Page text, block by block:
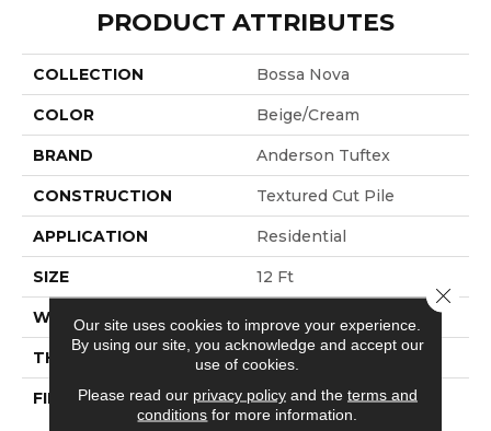
PRODUCT ATTRIBUTES
COLLECTION Bossa Nova
COLOR Beige/Cream
BRAND Anderson Tuftex
CONSTRUCTION Textured Cut Pile
APPLICATION Residential
SIZE 12 Ft
WIDTH
THICKNESS 0.86 In
FIBER
100% ANSO® High
Performance Nylon
Our site uses cookies to improve your experience.
By using our site, you acknowledge and accept our
use of cookies.
Please read our privacy policyand the terms and
conditions for more information.
Close